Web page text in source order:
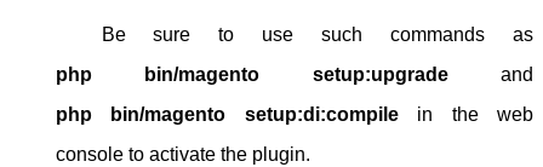
php bin/magento setup:upgrade
php bin/magento setup:di:compile in the web
console to activate the plugin.